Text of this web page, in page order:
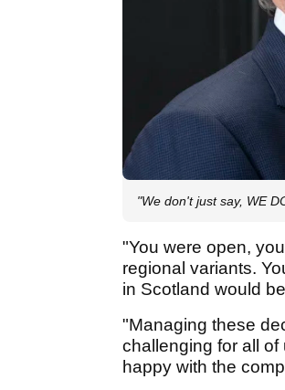
"We don't just say, WE
"You were open,
regional variants.
in Scotland would
"Managing these
challenging for all
happy with the